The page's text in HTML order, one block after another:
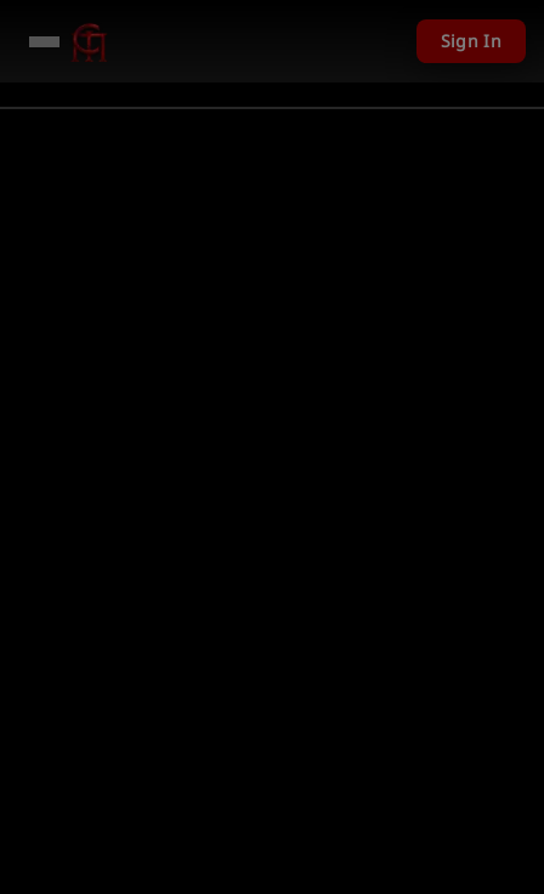
Sign In